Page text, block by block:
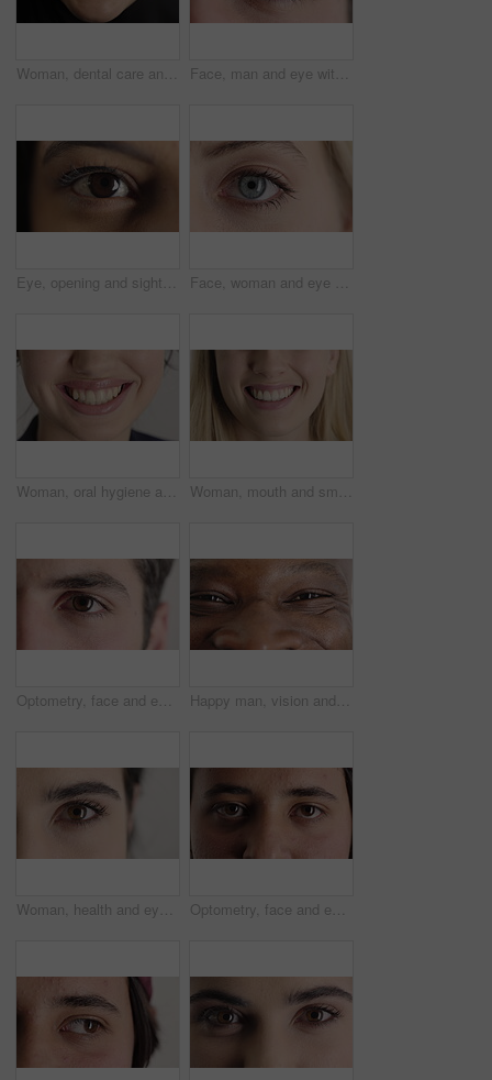
Woman, dental care and smile with healthy teeth, veneers and clean mouth for fresh breath or closeup. Tooth whitening, healthcare and person with oral hygiene results, happy and treatment for gums Face, man and eye with closeup for optometry, perception and awareness for eyesight. Portrait, male person and retina focus with peripheral vision, iris examination and optical care for visual health
Eye, opening and sight with woman closeup for optometry appointment or vision correction. Exam, focus and test with person at ophthalmology checkup for visual development, enhancement or improvement Face, woman and eye with closeup for optometry, perception and awareness for eyesight. Portrait, female person and retina with peripheral vision, iris examination and optical care for visual health
Woman, oral hygiene and smile for teeth wellness, veneers and clean mouth for fresh breath or health. Tooth whitening, healthcare and person with dental care results, happy and treatment for gums Woman, mouth and smile with teeth for dentist, oral health or dental cleaning for fresh breathe. Closeup, happy or female person with lips or gum healthcare for veneers, implant or tooth whitening
Optometry, face and eyes with examination, closeup or glaucoma screening in vision care. Portrait, retina and person with optical function, eyesight assessment or visual tracking for ocular wellness. Happy man, vision and eye closeup with face for optometry test, optical health and ocular wellness. Eyesight examination, contact lenses and eyecare, visual assessment and person with portrait
Woman, health and eye closeup with face for optometry test, optical vision and ocular wellness. Eyesight examination, contact lenses and eyecare assessment with person in studio on white background Optometry, face and eyes with assessment, optical test or glaucoma screening in vision care. Portrait, retina and person with closeup, eyesight examination or visual tracking for ocular wellness.